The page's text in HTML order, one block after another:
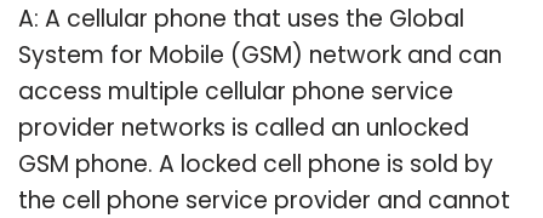
A: A cellular phone that uses the Global
System for Mobile (GSM) network and can
access multiple cellular phone service
provider networks is called an unlocked
GSM phone. A locked cell phone is sold by
the cell phone service provider and cannot